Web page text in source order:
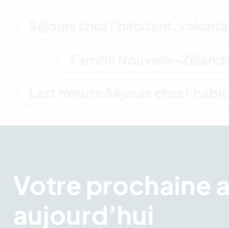
Votre prochaine
aujourd’hui